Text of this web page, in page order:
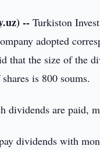
-- Turkiston
adopted
that the size of the
is 800 soums.
dividends are paid,
dividends with